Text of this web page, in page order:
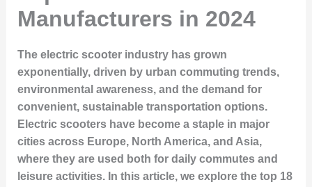
Manufacturers in 2024
The electric scooter industry has grown
exponentially, driven by urban commuting trends,
environmental awareness, and the demand for
convenient, sustainable transportation options.
Electric scooters have become a staple in major
cities across Europe, North America, and Asia,
where they are used both for daily commutes and
leisure activities. In this article, we explore the top 18